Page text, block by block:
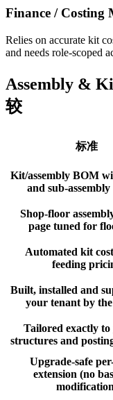
Finance / Costing
Relies on accurate kit
and needs role-scoped
Assembly &
较
标准
Kit/assembly BOM
and sub-assembly
Shop-floor
page tuned for
Automated kit
feeding
Built, installed and
your tenant by
Tailored exactly
structures and
Upgrade-safe
extension (no